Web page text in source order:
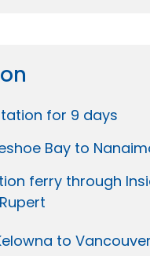
for 9 days
Bay to
ferry through
to Vancouver